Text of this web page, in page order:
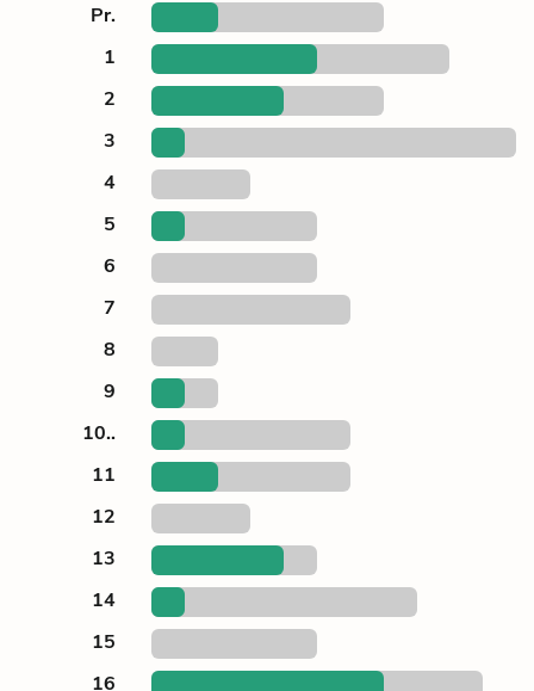
Pr.
1
2
3
4
5
6
7
8
9
10..
11
12
13
14
15
16